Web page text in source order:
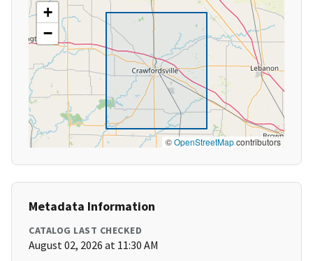
+
−
©OpenStreetMapcontributors
Metadata Information
CATALOG LAST CHECKED
August 02, 2026 at 11:30 AM